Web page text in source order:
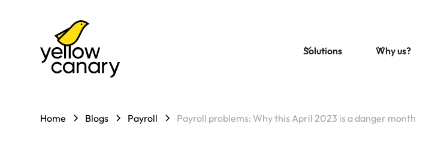
Solutions Why us?
Home Blogs Payroll Payroll problems: Why this April 2023 is a danger month